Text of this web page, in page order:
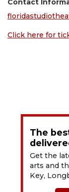
Contact
Click here for
The
Get the
arts and
Key,